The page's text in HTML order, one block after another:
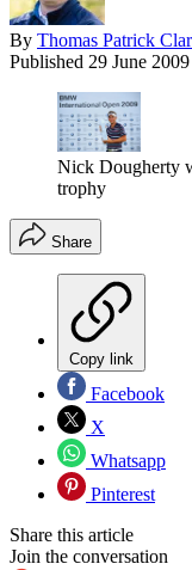
By Thomas Patrick
Published 29 June 2009
Nick Dougherty
trophy
Share
Copy link
Facebook
X
Whatsapp
Pinterest
Share this article
Join the conversation